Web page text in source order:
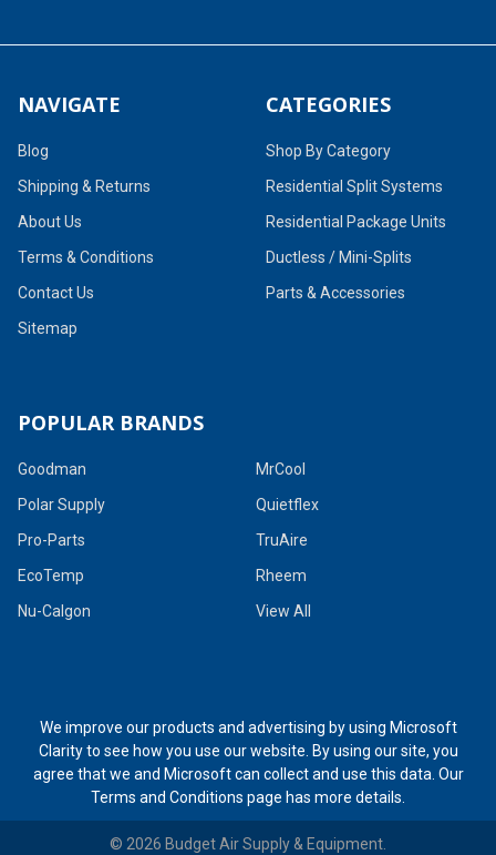
NAVIGATE
Blog
Shipping & Returns
About Us
Terms & Conditions
Contact Us
Sitemap
CATEGORIES
Shop By Category
Residential Split Systems
Residential Package Units
Ductless / Mini-Splits
Parts & Accessories
POPULAR BRANDS
Goodman
Polar Supply
Pro-Parts
EcoTemp
Nu-Calgon
MrCool
Quietflex
TruAire
Rheem
View All
We improve our products and advertising by using Microsoft
Clarity to see how you use our website. By using our site, you
agree that we and Microsoft can collect and use this data. Our
Terms and Conditions page has more details.
© 2026 Budget Air Supply & Equipment.